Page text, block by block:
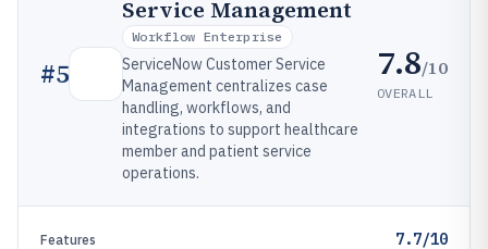
#5
Service Management
Workflow Enterprise
ServiceNow Customer Service
Management centralizes case
handling, workflows, and
integrations to support healthcare
member and patient service
operations.
7.8/10
OVERALL
Features 7.7/10